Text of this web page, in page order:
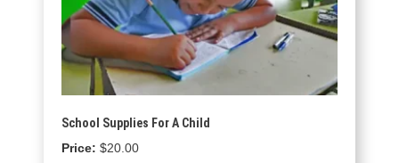
School Supplies For A Child
$20.00